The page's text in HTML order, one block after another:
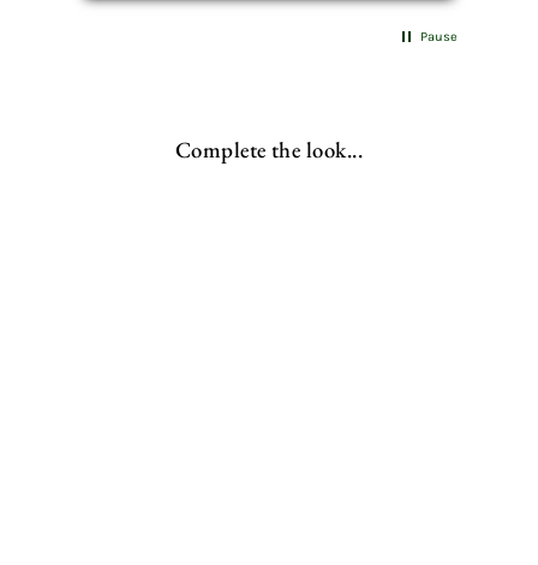
Pause
Complete the look...